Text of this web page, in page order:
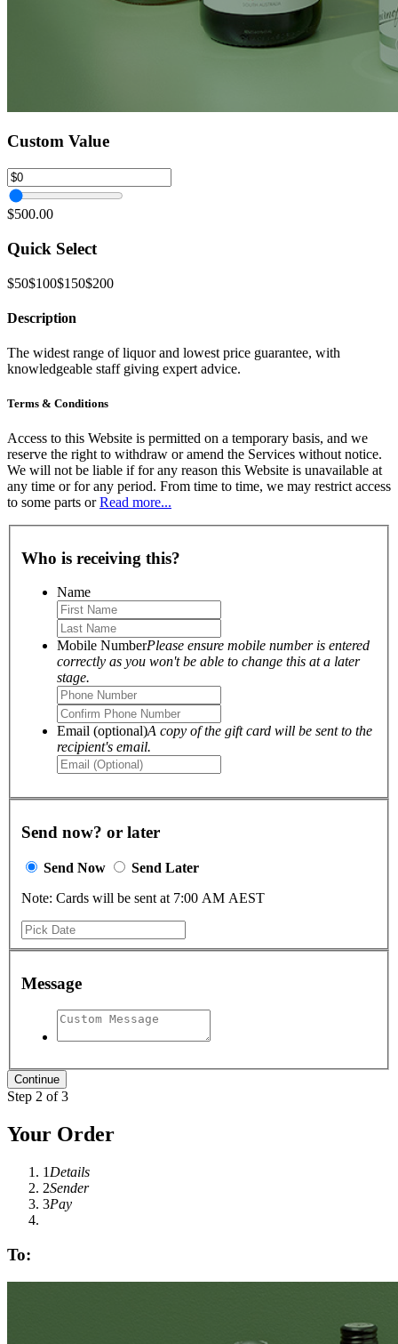
Custom Value
$500.00
Quick Select
$50$100$150$200
Description
The widest range of liquor and lowest price guarantee, with
knowledgeable staff giving expert advice.
Terms & Conditions
Access to this Website is permitted on a temporary basis, and we
reserve the right to withdraw or amend the Services without notice.
We will not be liable if for any reason this Website is unavailable at
any time or for any period. From time to time, we may restrict access
to some parts orRead more...
Who is receiving this?
Name
Mobile NumberPlease ensure mobile number is entered
correctly as you won't be able to change this at a later
stage.
Email (optional)A copy of the gift card will be sent to the
recipient's email.
Send now? or later
Send Now
Send Later
Note: Cards will be sent at 7:00 AM AEST
Message
Step 2 of 3
Your Order
1 Details
2Sender
3Pay
To: